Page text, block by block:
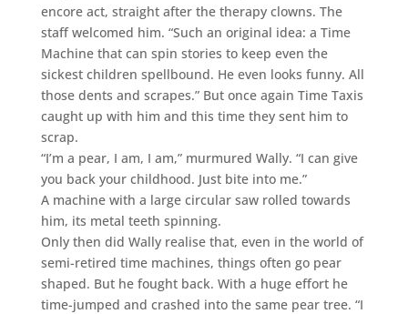
encore act, straight after the therapy clowns. The
staff welcomed him. “Such an original idea: a Time
Machine that can spin stories to keep even the
sickest children spellbound. He even looks funny. All
those dents and scrapes.” But once again Time Taxis
caught up with him and this time they sent him to
scrap.
“I’m a pear, I am, I am,” murmured Wally. “I can give
you back your childhood. Just bite into me.”
A machine with a large circular saw rolled towards
him, its metal teeth spinning.
Only then did Wally realise that, even in the world of
semi-retired time machines, things often go pear
shaped. But he fought back. With a huge effort he
time-jumped and crashed into the same pear tree. “I